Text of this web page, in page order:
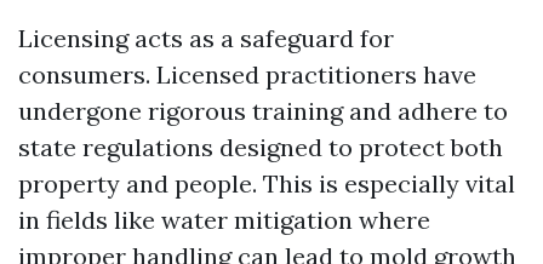
Licensing acts as a safeguard for
consumers. Licensed practitioners have
undergone rigorous training and adhere to
state regulations designed to protect both
property and people. This is especially vital
in fields like water mitigation where
improper handling can lead to mold growth